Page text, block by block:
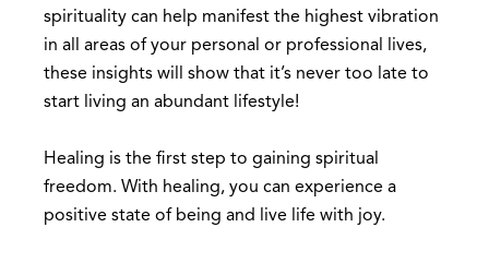
spirituality can help manifest the highest vibration
in all areas of your personal or professional lives,
these insights will show that it’s never too late to
start living an abundant lifestyle!
Healing is the first step to gaining spiritual
freedom. With healing, you can experience a
positive state of being and live life with joy.